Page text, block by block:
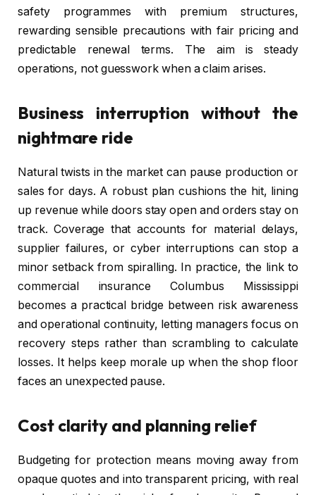
safety programmes with premium structures,
rewarding sensible precautions with fair pricing and
predictable renewal terms. The aim is steady
operations, not guesswork when a claim arises.
Business interruption without the
nightmare ride
Natural twists in the market can pause production or
sales for days. A robust plan cushions the hit, lining
up revenue while doors stay open and orders stay on
track. Coverage that accounts for material delays,
supplier failures, or cyber interruptions can stop a
minor setback from spiralling. In practice, the link to
commercial insurance Columbus Mississippi
becomes a practical bridge between risk awareness
and operational continuity, letting managers focus on
recovery steps rather than scrambling to calculate
losses. It helps keep morale up when the shop floor
faces an unexpected pause.
Cost clarity and planning relief
Budgeting for protection means moving away from
opaque quotes and into transparent pricing, with real